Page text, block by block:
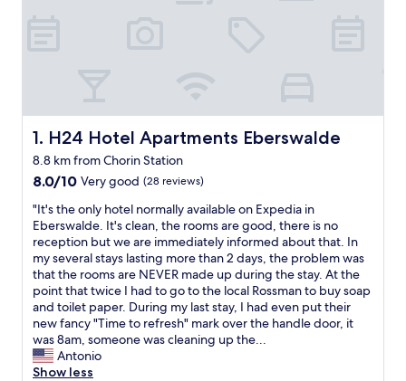
1. H24 Hotel Apartments Eberswalde
H24 Hotel Apartments Eberswalde
8.8 km from Chorin Station
8.0
of
10,
Very
good,
(28
reviews)
8.0/10 Very good (28 reviews)
"
I
t
'
s
t
h
e
o
n
l
"It's the only hotel normally available on Expedia in
Eberswalde. It's clean, the rooms are good, there is no
reception but we are immediately informed about that. In
my several stays lasting more than 2 days, the problem was
that the rooms are NEVER made up during the stay. At the
point that twice I had to go to the local Rossman to buy soap
and toilet paper. During my last stay, I had even put their
new fancy "Time to refresh" mark over the handle door, it
was 8am, someone was cleaning up the...
Antonio
Show less